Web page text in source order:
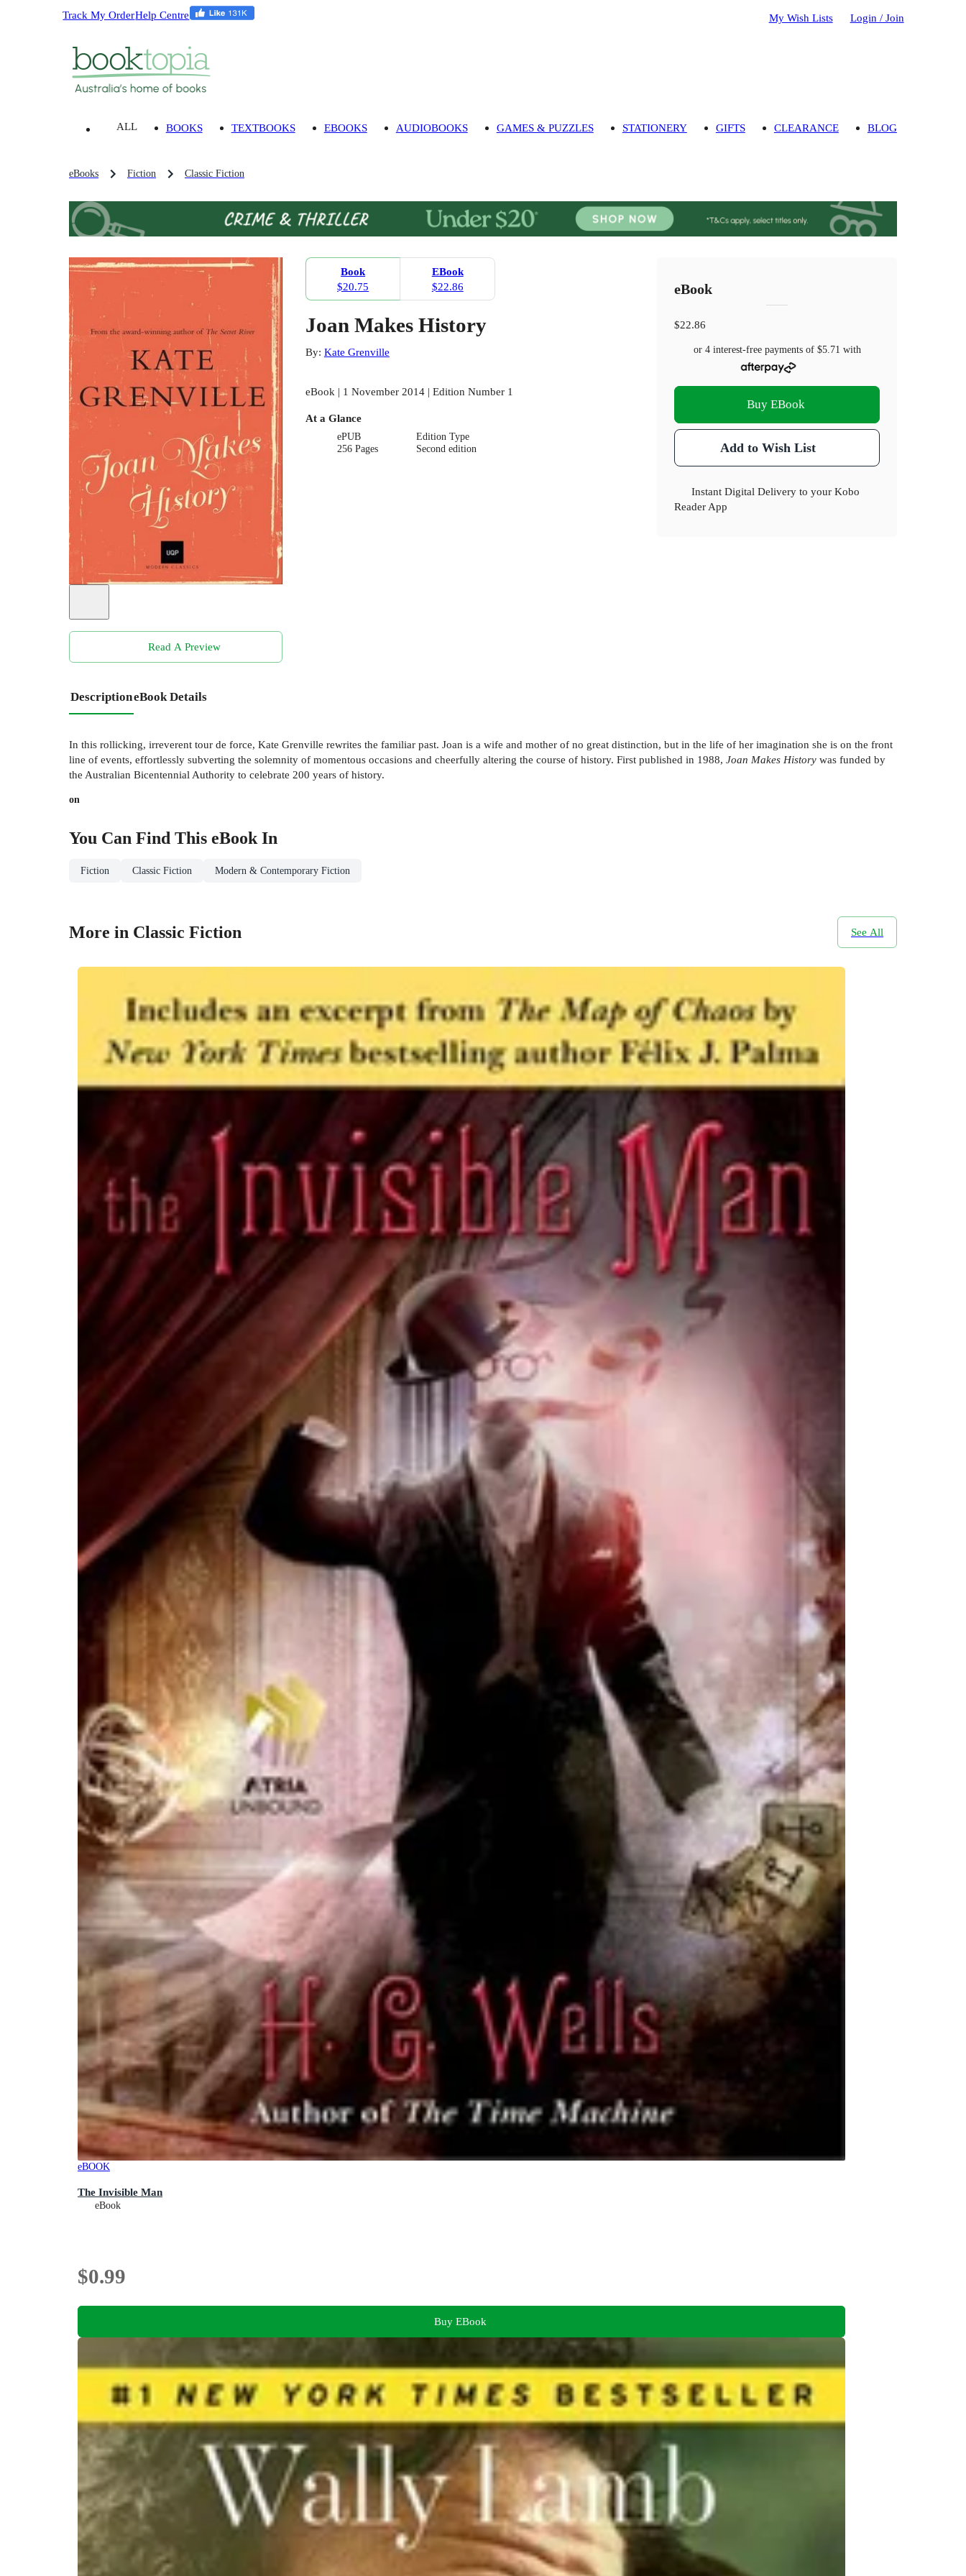
Track My OrderHelp Centre My Wish Lists Login / Join
ALL BOOKS TEXTBOOKS EBOOKS AUDIOBOOKS GAMES & PUZZLES STATIONERY GIFTS CLEARANCE BLOG
eBooks Fiction Classic Fiction
Read A Preview
Book
$20.75
EBook
$22.86
Joan Makes History
By: Kate Grenville
eBook | 1 November 2014 | Edition Number 1
At a Glance
ePUB
256 Pages
Edition Type
Second edition
eBook
$22.86
or 4 interest-free payments of $5.71 with
Buy EBook
Add to Wish List
Instant Digital Delivery to your Kobo
Reader App
DescriptioneBook Details
In this rollicking, irreverent tour de force, Kate Grenville rewrites the familiar past. Joan is a wife and mother of no great distinction, but in the life of her imagination she is on the front
line of events, effortlessly subverting the solemnity of momentous occasions and cheerfully altering the course of history. First published in 1988, Joan Makes History was funded by
the Australian Bicentennial Authority to celebrate 200 years of history.
on
You Can Find This eBook In
Fiction Classic Fiction Modern & Contemporary Fiction
More in Classic Fiction See All
eBOOK
The Invisible Man
eBook
$0.99
Buy EBook